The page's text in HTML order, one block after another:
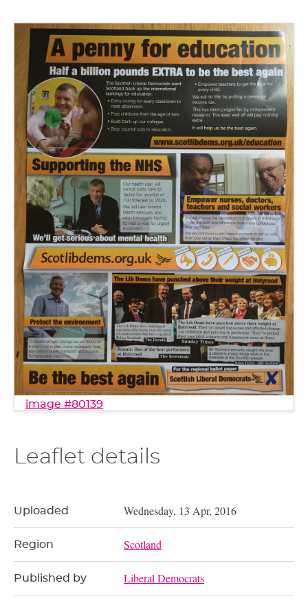
image #80139
Leaflet details
Uploaded Wednesday, 13 Apr, 2016
Region Scotland
Published by Liberal Democrats